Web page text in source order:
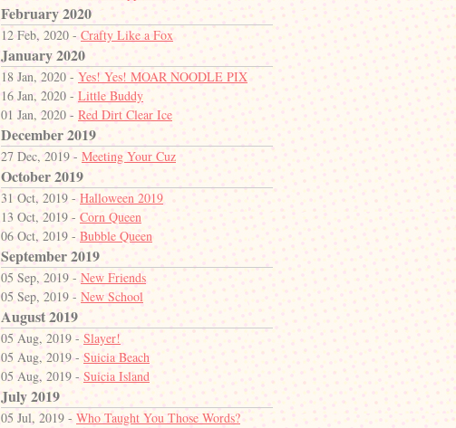
February 2020
12 Feb, 2020 - Crafty Like a Fox
January 2020
18 Jan, 2020 - Yes! Yes! MOAR NOODLE PIX
16 Jan, 2020 - Little Buddy
01 Jan, 2020 - Red Dirt Clear Ice
December 2019
27 Dec, 2019 - Meeting Your Cuz
October 2019
31 Oct, 2019 - Halloween 2019
13 Oct, 2019 - Corn Queen
06 Oct, 2019 - Bubble Queen
September 2019
05 Sep, 2019 - New Friends
05 Sep, 2019 - New School
August 2019
05 Aug, 2019 - Slayer!
05 Aug, 2019 - Suicia Beach
05 Aug, 2019 - Suicia Island
July 2019
05 Jul, 2019 - Who Taught You Those Words?